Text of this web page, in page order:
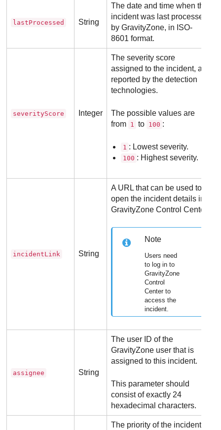
lastProcessed String
The date and time when the
incident was last processed
byGravityZone, in ISO-
8601 format.
severityScore Integer
The severity score
assigned to the incident, as
reported by the detection
technologies.
The possible values are
from 1 to 100 :
1 : Lowest severity.
100 : Highest severity.
incidentLink String
A URL that can be used to
open the incident details in
GravityZone Control Center
Note
Users need
to log in to
GravityZone
Control
Center to
access the
incident.
assignee String
The user ID of the
GravityZone user that is
assigned to this incident.
This parameter should
consist of exactly 24
hexadecimal characters.
The priority of the incident.